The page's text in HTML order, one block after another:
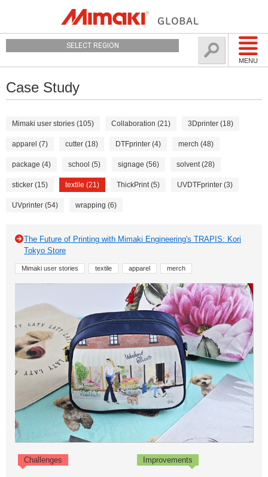
MENU
SELECT REGION
Case Study
Mimaki user stories (105) Collaboration (21) 3Dprinter (18)
apparel (7) cutter (18) DTFprinter (4) merch (48)
package (4) school (5) signage (56) solvent (28)
sticker (15) textile (21) ThickPrint (5) UVDTFprinter (3)
UVprinter (54) wrapping (6)
The Future of Printing with Mimaki Engineering's TRAPIS: Kori
Tokyo Store
Mimaki user stories textile apparel merch
Challenges Improvements